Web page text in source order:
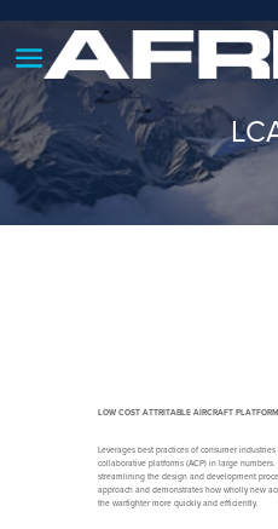
LOW COST ATTRITABLE AIRCRAFT
Leverages best practices of consumer
collaborative platforms (ACP) in large
streamlining the design and development
approach and demonstrates how wholly new
the warfighter more quickly and efficiently.